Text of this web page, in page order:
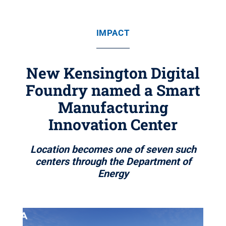
IMPACT
New Kensington Digital
Foundry named a Smart
Manufacturing
Innovation Center
Location becomes one of seven such
centers through the Department of
Energy